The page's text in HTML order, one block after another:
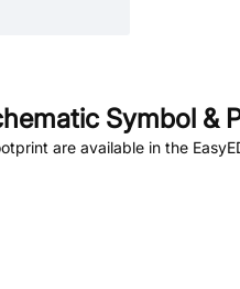
Symbol &
are available in the